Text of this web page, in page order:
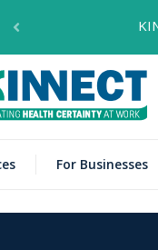
For Businesses